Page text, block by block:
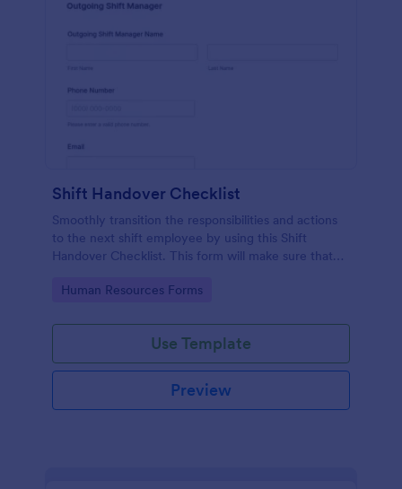
Shift Handover Checklist
Smoothly transition the responsibilities and actions
to the next shift employee by using this Shift
Handover Checklist. This form will make sure that
timely manner.
Go to Category:
Human Resources Forms
Use Template
Preview